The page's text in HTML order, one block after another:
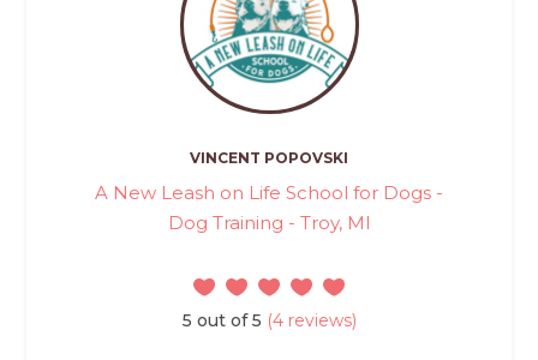
VINCENT POPOVSKI
A New Leash on Life School for Dogs -
Dog Training - Troy, MI
5 out of 5 (4 reviews)